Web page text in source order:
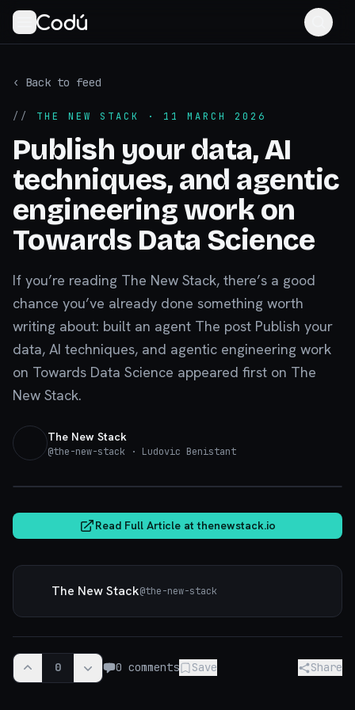
‹ Back to feed
// THE NEW STACK · 11 MARCH 2026
Publish your data, AI
techniques, and agentic
engineering work on
Towards Data Science
If you’re reading The New Stack, there’s a good
chance you’ve already done something worth
writing about: built an agent The post Publish your
data, AI techniques, and agentic engineering work
on Towards Data Science appeared first on The
New Stack.
The New Stack
@the-new-stack · Ludovic Benistant
Read Full Article atthenewstack.io
The New Stack@the-new-stack
0 0 comments Save Share